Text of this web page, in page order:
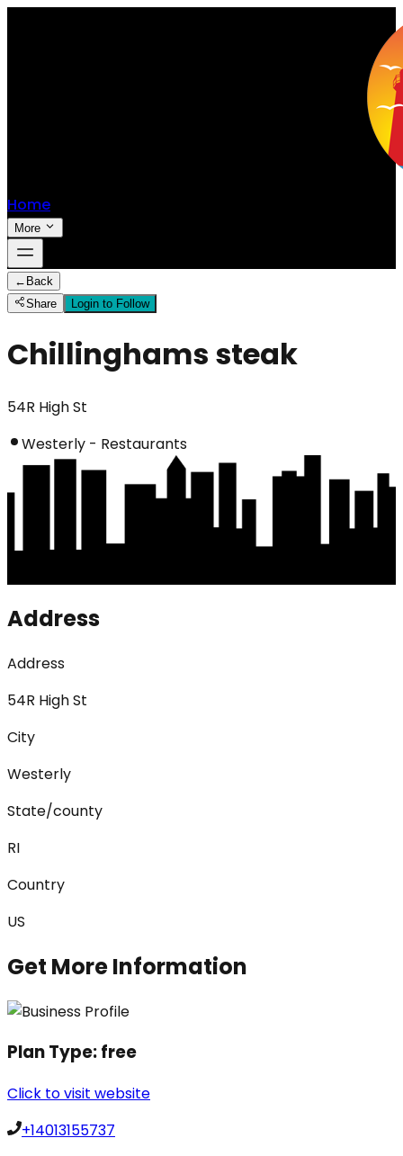
Home
More
← Back
Share
Login to Follow
Chillinghams steak
54R High St
Westerly - Restaurants
Address
Address
54R High St
City
Westerly
State/county
RI
Country
US
Get More Information
Plan Type:free
Click to visit website
+14013155737